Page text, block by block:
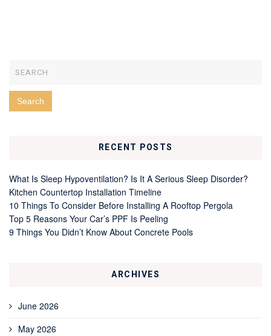
RECENT POSTS
What Is Sleep Hypoventilation? Is It A Serious Sleep Disorder?
Kitchen Countertop Installation Timeline
10 Things To Consider Before Installing A Rooftop Pergola
Top 5 Reasons Your Car’s PPF Is Peeling
9 Things You Didn’t Know About Concrete Pools
ARCHIVES
June 2026
May 2026